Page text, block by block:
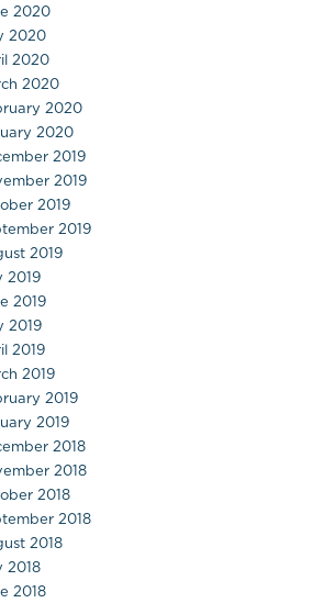
2020
2020
2020
2020
2020
2020
2019
2019
2019
2019
2019
2019
2019
2019
2019
2019
2019
2019
2018
2018
2018
2018
2018
2018
2018